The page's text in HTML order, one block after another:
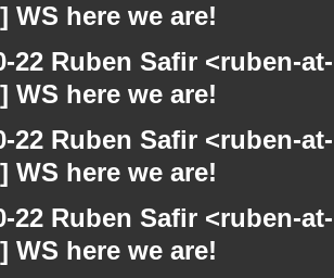
WS here we are!
22 Ruben Safir <ruben-
WS here we are!
22 Ruben Safir <ruben-
WS here we are!
22 Ruben Safir <ruben-
WS here we are!